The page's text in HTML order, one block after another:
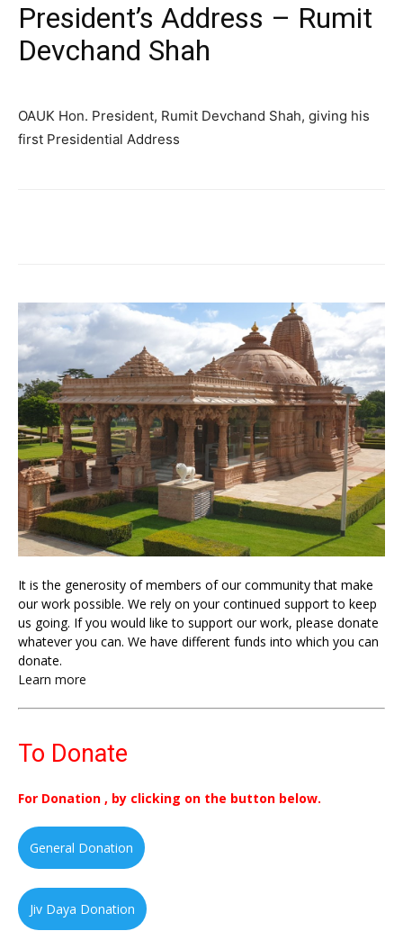
President’s Address – Rumit
Devchand Shah
OAUK Hon. President, Rumit Devchand Shah, giving his
first Presidential Address
It is the generosity of members of our community that make
our work possible. We rely on your continued support to keep
us going. If you would like to support our work, please donate
whatever you can. We have different funds into which you can
donate.
Learn more
To Donate
For Donation , by clicking on the button below.
General Donation
Jiv Daya Donation